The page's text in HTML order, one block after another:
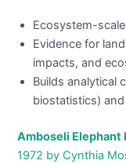
Ecosystem-
Evidence for
impacts, and
Builds analytical
biostatistics)
Amboseli Elephant
1972 by Cynthia